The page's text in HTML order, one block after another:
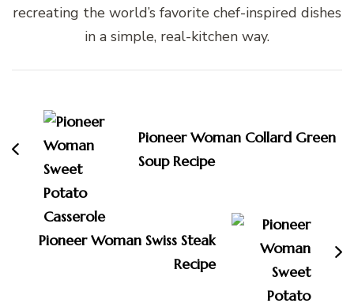
recreating the world’s favorite chef-inspired dishes
in a simple, real-kitchen way.
Navigation
Pioneer Woman Collard Green
Soup Recipe
Pioneer Woman Swiss Steak
Recipe